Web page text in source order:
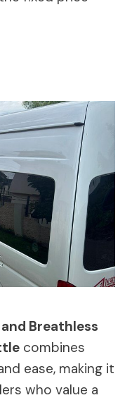
Breathless
combines
ease, making it
who value a